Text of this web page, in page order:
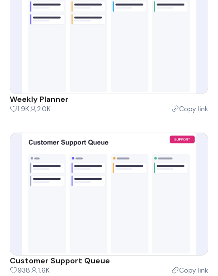
Weekly Planner
1.9K 2.0K Copy link
Customer Support Queue
938 1.6K Copy link